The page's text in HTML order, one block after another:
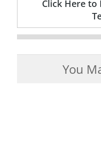
Click Here to
You